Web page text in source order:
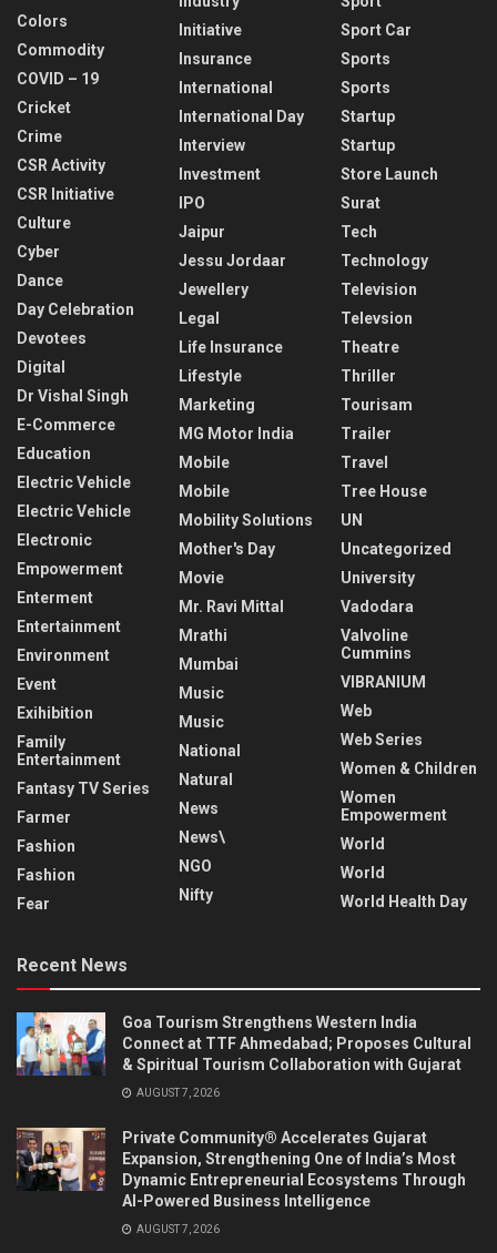
Colors
Commodity
COVID – 19
Cricket
Crime
CSR Activity
CSR Initiative
Culture
Cyber
Dance
Day Celebration
Devotees
Digital
Dr Vishal Singh
E-Commerce
Education
Electric Vehicle
Electric Vehicle
Electronic
Empowerment
Enterment
Entertainment
Environment
Event
Exihibition
Family
Entertainment
Fantasy TV Series
Farmer
Fashion
Fashion
Fear
Initiative
Insurance
International
International Day
Interview
Investment
IPO
Jaipur
Jessu Jordaar
Jewellery
Legal
Life Insurance
Lifestyle
Marketing
MG Motor India
Mobile
Mobile
Mobility Solutions
Mother's Day
Movie
Mr. Ravi Mittal
Mrathi
Mumbai
Music
Music
National
Natural
News
News\
NGO
Nifty
Sport Car
Sports
Sports
Startup
Startup
Store Launch
Surat
Tech
Technology
Television
Televsion
Theatre
Thriller
Tourisam
Trailer
Travel
Tree House
UN
Uncategorized
University
Vadodara
Valvoline
Cummins
VIBRANIUM
Web
Web Series
Women & Children
Women
Empowerment
World
World
World Health Day
Recent News
Goa Tourism Strengthens Western India
Connect at TTF Ahmedabad; Proposes Cultural
& Spiritual Tourism Collaboration with Gujarat
AUGUST 7, 2026
Private Community® Accelerates Gujarat
Expansion, Strengthening One of India’s Most
Dynamic Entrepreneurial Ecosystems Through
AI-Powered Business Intelligence
AUGUST 7, 2026